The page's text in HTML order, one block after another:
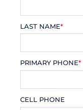
LAST NAME*
PRIMARY PHONE*
CELL PHONE